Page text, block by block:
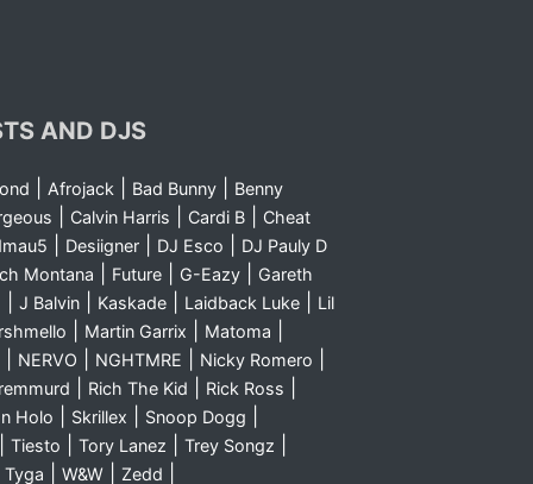
AND DJS
Afrojack| Bad Bunny|
Benny
Calvin Harris Cardi B|
Cheat
Desiigner| DJ Esco
DJ Pauly D
Montana
Future| G-Eazy|
Gareth
J Balvin| Kaskade| Laidback Luke|
Lil
Martin Garrix Matoma
NERVO NGHTMRE Nicky Romero
Rich The Kid Rick Ross
Holo Skrillex Snoop Dogg
Tiesto Tory Lanez Trey Songz
Tyga W&W| Zedd